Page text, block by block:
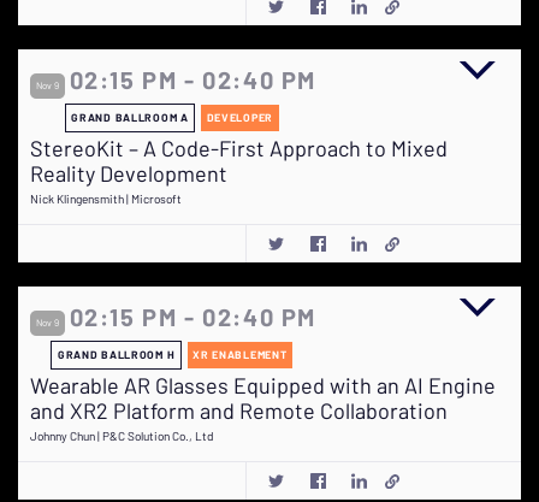
Nov 9 02:15 PM - 02:40 PM
GRAND BALLROOM A DEVELOPER
StereoKit – A Code-First Approach to Mixed
Reality Development
Nick Klingensmith | Microsoft
Nov 9 02:15 PM - 02:40 PM
GRAND BALLROOM H XR ENABLEMENT
Wearable AR Glasses Equipped with an AI Engine
and XR2 Platform and Remote Collaboration
Johnny Chun | P&C Solution Co., Ltd